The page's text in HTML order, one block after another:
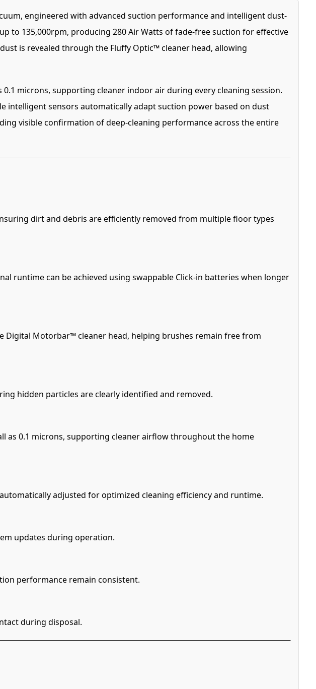
engineered with advanced suction performance and intelligent dust-
to 135,000rpm, producing 280 Air Watts of fade-free suction for effective
is revealed through the Fluffy Optic™ cleaner head, allowing
microns, supporting cleaner indoor air during every cleaning session.
intelligent sensors automatically adapt suction power based on dust
visible confirmation of deep-cleaning performance across the entire
dirt and debris are efficiently removed from multiple floor types
runtime can be achieved using swappable Click-in batteries when longer
Motorbar™ cleaner head, helping brushes remain free from
hidden particles are clearly identified and removed.
as 0.1 microns, supporting cleaner airflow throughout the home
adjusted for optimized cleaning efficiency and runtime.
updates during operation.
performance remain consistent.
during disposal.